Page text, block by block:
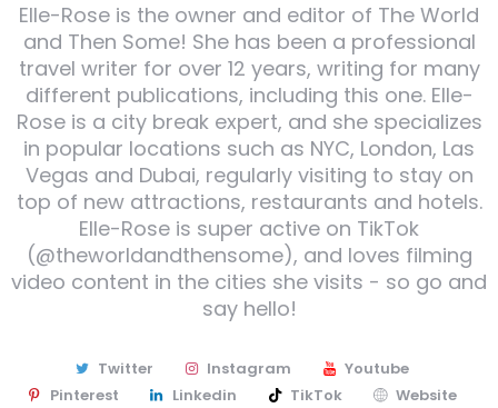
Elle-Rose is the owner and editor of The World
and Then Some! She has been a professional
travel writer for over 12 years, writing for many
different publications, including this one. Elle-
Rose is a city break expert, and she specializes
in popular locations such as NYC, London, Las
Vegas and Dubai, regularly visiting to stay on
top of new attractions, restaurants and hotels.
Elle-Rose is super active on TikTok
(@theworldandthensome), and loves filming
video content in the cities she visits - so go and
say hello!
Twitter Instagram
Youtube
Pinterest
Linkedin TikTok Website